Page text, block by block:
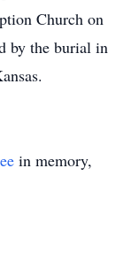
Church on
by the burial in
in memory,